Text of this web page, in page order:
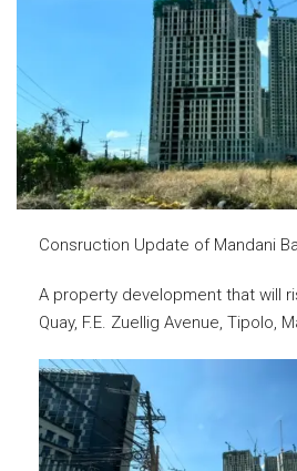
Consruction Update of Mandani
A property development that will
Quay, F.E. Zuellig Avenue, Tipolo,